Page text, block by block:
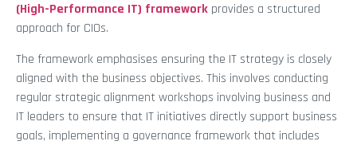
(High-Performance IT) framework provides a structured
approach for CIOs.
The framework emphasises ensuring the IT strategy is closely
aligned with the business objectives. This involves conducting
regular strategic alignment workshops involving business and
IT leaders to ensure that IT initiatives directly support business
goals, implementing a governance framework that includes